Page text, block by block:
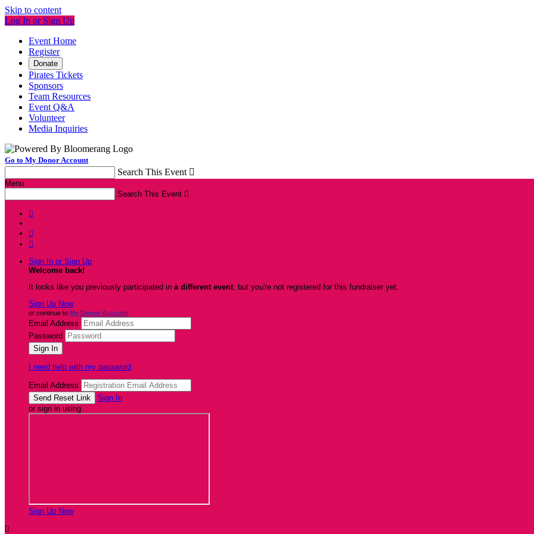
Skip to content
Log In or Sign Up
Event Home
Register
Donate
Pirates Tickets
Sponsors
Team Resources
Event Q&A
Volunteer
Media Inquiries
Go to My Donor Account
Search This Event 
Menu
Search This Event 



Sign In or Sign Up
Welcome back!
It looks like you previously participated in a different event, but you're not registered for this fundraiser yet.
Sign Up Now
or continue to My Donor Account
Email Address
Password
I need help with my password
Email Address
Sign In
or sign in using
Sign Up Now
